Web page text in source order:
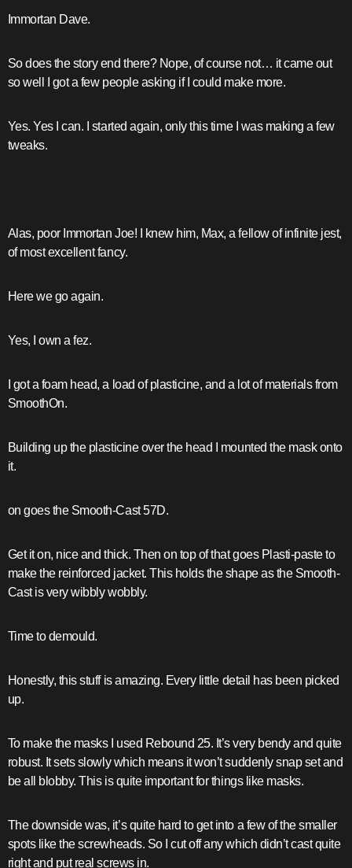
Immortan Dave.
So does the story end there? Nope, of course not… it came out
so well I got a few people asking if I could make more.
Yes. Yes I can. I started again, only this time I was making a few
tweaks.
Alas, poor Immortan Joe! I knew him, Max, a fellow of infinite jest,
of most excellent fancy.
Here we go again.
Yes, I own a fez.
I got a foam head, a load of plasticine, and a lot of materials from
SmoothOn.
Building up the plasticine over the head I mounted the mask onto
it.
on goes the Smooth-Cast 57D.
Get it on, nice and thick. Then on top of that goes Plasti-paste to
make the reinforced jacket. This holds the shape as the Smooth-
Cast is very wibbly wobbly.
Time to demould.
Honestly, this stuff is amazing. Every little detail has been picked
up.
To make the masks I used Rebound 25. It’s very bendy and quite
robust. It sets slowly which means it won’t suddenly snap set and
be all blobby. This is quite important for things like masks.
The downside was, it’s quite hard to get into a few of the smaller
spots like the screwheads. So I cut off any which didn’t cast quite
right and put real screws in.